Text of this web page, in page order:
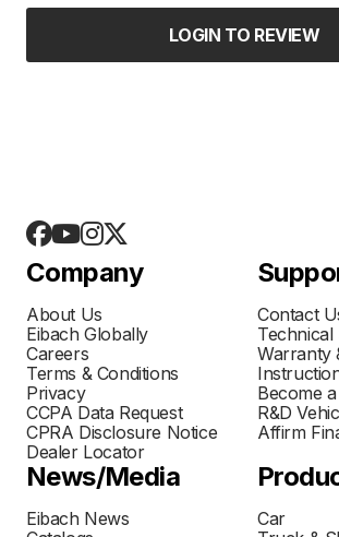
LOGIN TO REVIEW
Company
About Us
Eibach Globally
Careers
Terms & Conditions
Privacy
CCPA Data Request
CPRA Disclosure Notice
Dealer Locator
Contact
Warranty
Become
R&D
Affirm
News/Media
Eibach News
Car